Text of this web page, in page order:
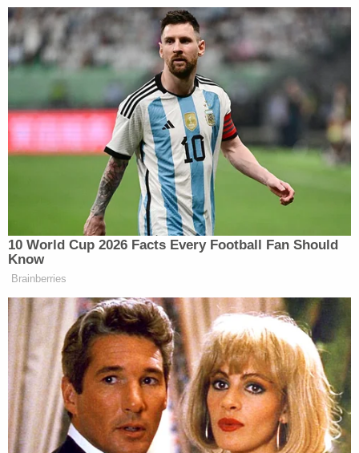
“So do you have money at this time?” asked guest
host and fitness coach Bradley Martyn.
“I was maybe worth a million dollars … So, I’m
buying these girls drinks and doing shots and
everything, and they’re like, ‘I gotta go to the
bathroom,’ literally I think for real. And then they
don’t come back and I’m like, ‘What the fuck?'”
Trump Touts Endorsement
Record, Except That One Guy
Who 'Had No Chance' Anyway
He then began asking his friends where the girls
went. One friend located the group and asked Cuban,
‘Yo, do you know who Bill Gates is?'”
10 World Cup 2026 Facts Every Football Fan Should
Know
Brainberries